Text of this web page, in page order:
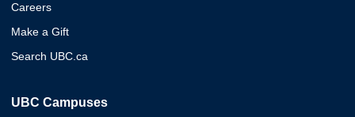
Careers
Make a Gift
Search UBC.ca
UBC Campuses